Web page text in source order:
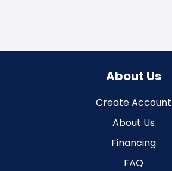
About Us
Create Account
About Us
Financing
FAQ